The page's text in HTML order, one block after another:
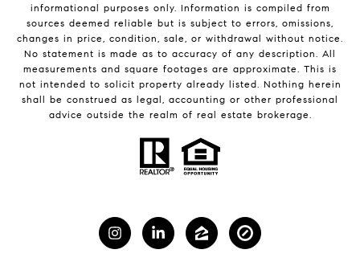
informational purposes only. Information is compiled from
sources deemed reliable but is subject to errors, omissions,
changes in price, condition, sale, or withdrawal without notice.
No statement is made as to accuracy of any description. All
measurements and square footages are approximate. This is
not intended to solicit property already listed. Nothing herein
shall be construed as legal, accounting or other professional
advice outside the realm of real estate brokerage.